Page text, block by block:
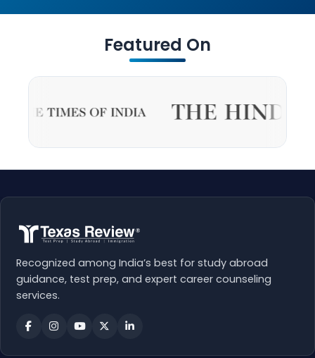
Featured On
Recognized among India’s best for study abroad
guidance, test prep, and expert career counseling
services.